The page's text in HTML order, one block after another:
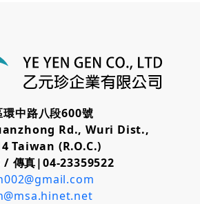
中路八段600號
Rd., Wuri Dist.,
Taiwan (R.O.C.)
/ 傳真|04-23359522